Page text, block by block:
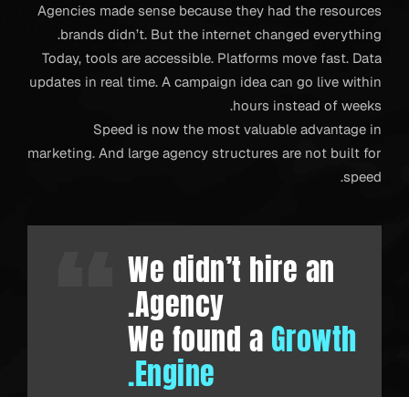
Agencies made sense because they had the resources
brands didn’t. But the internet changed everything.
Today, tools are accessible. Platforms move fast. Data
updates in real time. A campaign idea can go live within
hours instead of weeks.
Speed is now the most valuable advantage in
marketing. And large agency structures are not built for
speed.
We didn’t hire an
Agency.
We found a Growth
Engine.